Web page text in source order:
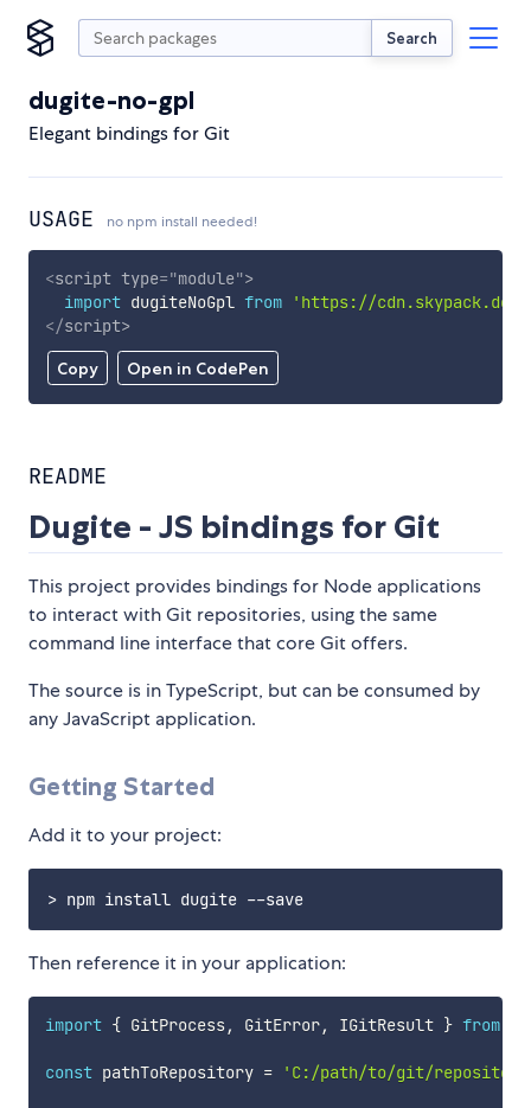
Search
dugite-no-gpl
Elegant bindings for Git
USAGE no npm install needed!
Copy Open in CodePen
<script type="module">
import dugiteNoGpl from
'https://
</script>
README
Dugite - JS bindings for Git
This project provides bindings for Node applications
to interact with Git repositories, using the same
command line interface that core Git offers.
The source is in TypeScript, but can be consumed by
any JavaScript application.
Getting Started
Add it to your project:
Then reference it in your application:
import { GitProcess, GitError, IGitResult } from
const pathToRepository = 'C:/path/to/git/